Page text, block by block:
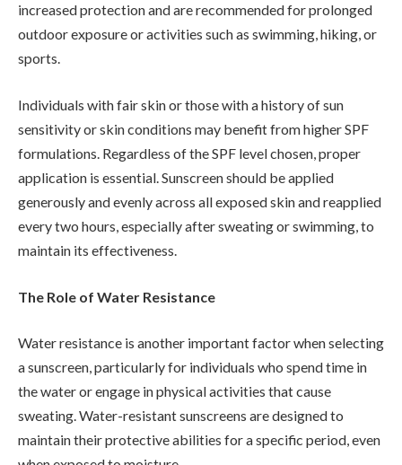
increased protection and are recommended for prolonged
outdoor exposure or activities such as swimming, hiking, or
sports.
Individuals with fair skin or those with a history of sun
sensitivity or skin conditions may benefit from higher SPF
formulations. Regardless of the SPF level chosen, proper
application is essential. Sunscreen should be applied
generously and evenly across all exposed skin and reapplied
every two hours, especially after sweating or swimming, to
maintain its effectiveness.
The Role of Water Resistance
Water resistance is another important factor when selecting
a sunscreen, particularly for individuals who spend time in
the water or engage in physical activities that cause
sweating. Water-resistant sunscreens are designed to
maintain their protective abilities for a specific period, even